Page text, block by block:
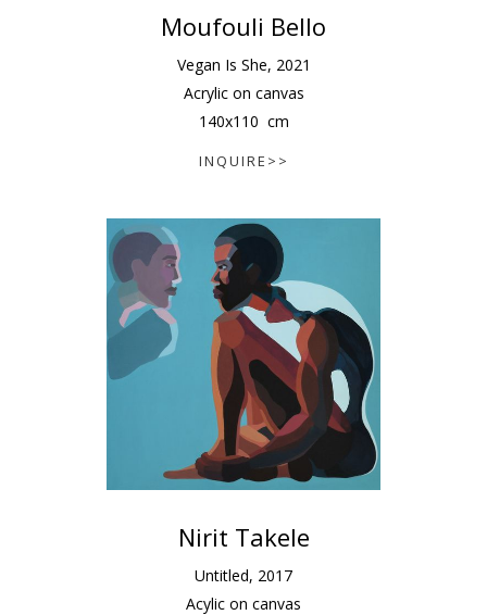
Moufouli Bello
Vegan Is She, 2021
Acrylic on canvas
140x110 cm
INQUIRE>>
Nirit Takele
Untitled, 2017
Acylic on canvas